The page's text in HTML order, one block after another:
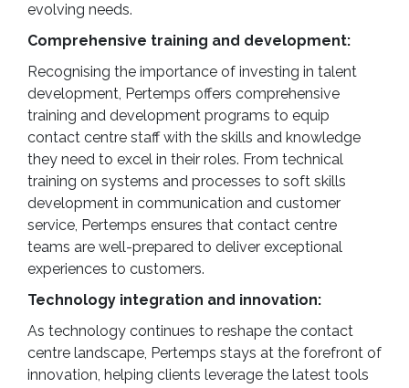
evolving needs.
Comprehensive training and development:
Recognising the importance of investing in talent
development, Pertemps offers comprehensive
training and development programs to equip
contact centre staff with the skills and knowledge
they need to excel in their roles. From technical
training on systems and processes to soft skills
development in communication and customer
service, Pertemps ensures that contact centre
teams are well-prepared to deliver exceptional
experiences to customers.
Technology integration and innovation:
As technology continues to reshape the contact
centre landscape, Pertemps stays at the forefront of
innovation, helping clients leverage the latest tools